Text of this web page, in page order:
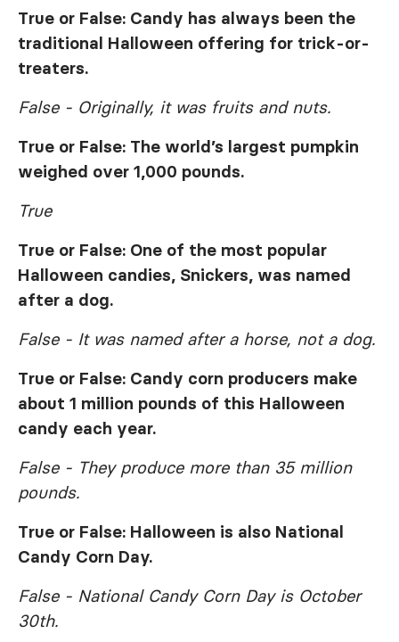
True or False: Candy has always been the
traditional Halloween offering for trick-or-
treaters.
False - Originally, it was fruits and nuts.
True or False: The world’s largest pumpkin
weighed over 1,000 pounds.
True
True or False: One of the most popular
Halloween candies, Snickers, was named
after a dog.
False - It was named after a horse, not a dog.
True or False: Candy corn producers make
about 1 million pounds of this Halloween
candy each year.
False - They produce more than 35 million
pounds.
True or False: Halloween is also National
Candy Corn Day.
False - National Candy Corn Day is October
30th.